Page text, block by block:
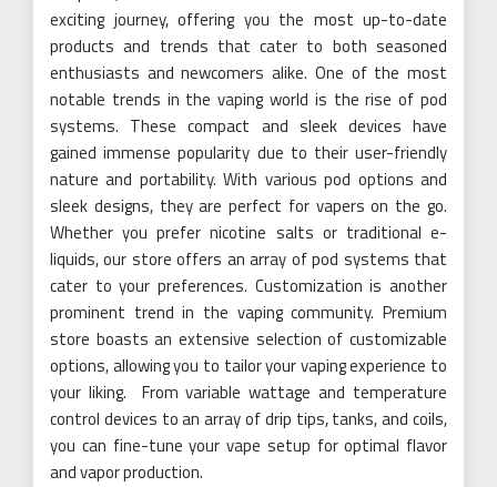
exciting journey, offering you the most up-to-date
products and trends that cater to both seasoned
enthusiasts and newcomers alike. One of the most
notable trends in the vaping world is the rise of pod
systems. These compact and sleek devices have
gained immense popularity due to their user-friendly
nature and portability. With various pod options and
sleek designs, they are perfect for vapers on the go.
Whether you prefer nicotine salts or traditional e-
liquids, our store offers an array of pod systems that
cater to your preferences. Customization is another
prominent trend in the vaping community. Premium
store boasts an extensive selection of customizable
options, allowing you to tailor your vaping experience to
your liking. From variable wattage and temperature
control devices to an array of drip tips, tanks, and coils,
you can fine-tune your vape setup for optimal flavor
and vapor production.